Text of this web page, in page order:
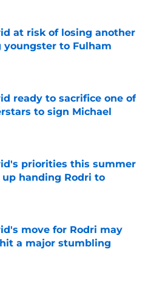
at risk of losing another
youngster to Fulham
ready to sacrifice one of
to sign Michael
Invalid Date
priorities this summer
handing Rodri to
Invalid Date
move for Rodri may
a major stumbling
Invalid Date